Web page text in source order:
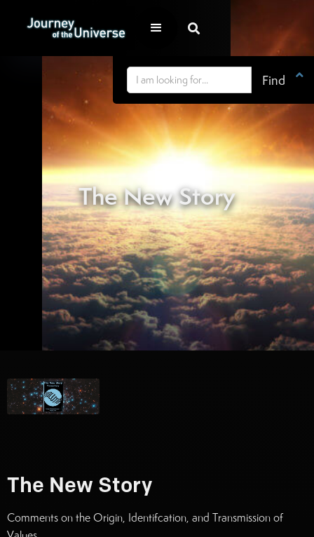


The New Story
The New Story
Comments on the Origin, Identifcation, and Transmission of